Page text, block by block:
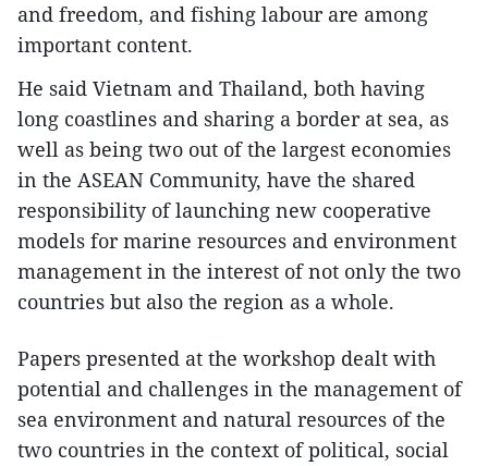
and freedom, and fishing labour are among
important content.
He said Vietnam and Thailand, both having
long coastlines and sharing a border at sea, as
well as being two out of the largest economies
in the ASEAN Community, have the shared
responsibility of launching new cooperative
models for marine resources and environment
management in the interest of not only the two
countries but also the region as a whole.
Papers presented at the workshop dealt with
potential and challenges in the management of
sea environment and natural resources of the
two countries in the context of political, social